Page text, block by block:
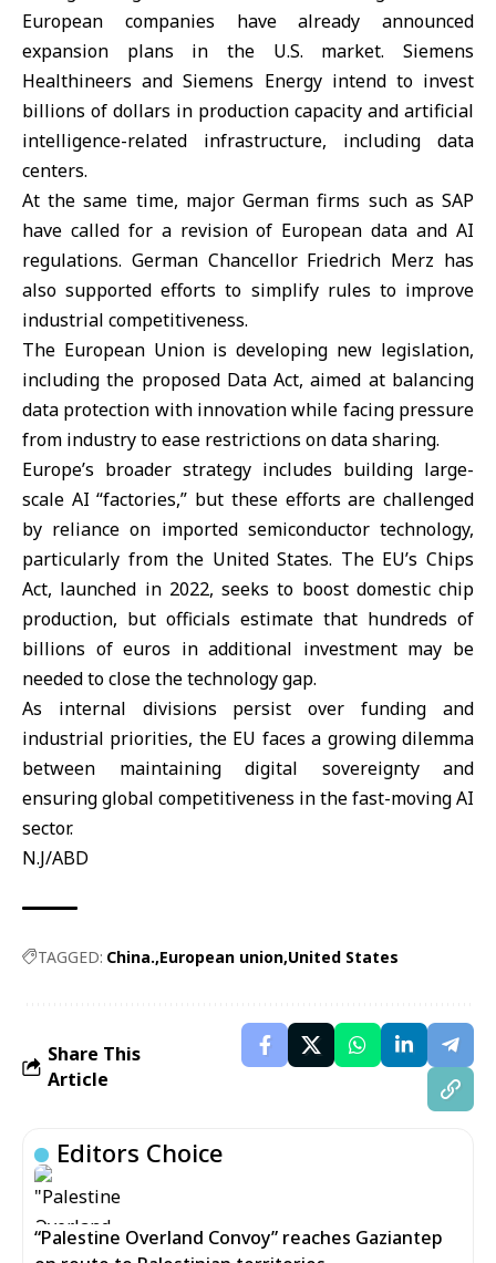
European companies have already announced
expansion plans in the U.S. market. Siemens
Healthineers and Siemens Energy intend to invest
billions of dollars in production capacity and artificial
intelligence-related infrastructure, including data
centers.
At the same time, major German firms such as SAP
have called for a revision of European data and AI
regulations. German Chancellor Friedrich Merz has
also supported efforts to simplify rules to improve
industrial competitiveness.
The European Union is developing new legislation,
including the proposed Data Act, aimed at balancing
data protection with innovation while facing pressure
from industry to ease restrictions on data sharing.
Europe’s broader strategy includes building large-
scale AI “factories,” but these efforts are challenged
by reliance on imported semiconductor technology,
particularly from the United States. The EU’s Chips
Act, launched in 2022, seeks to boost domestic chip
production, but officials estimate that hundreds of
billions of euros in additional investment may be
needed to close the technology gap.
As internal divisions persist over funding and
industrial priorities, the EU faces a growing dilemma
between maintaining digital sovereignty and
ensuring global competitiveness in the fast-moving AI
sector.
N.J/ABD
TAGGED: China. European union United States
Share This
Article
Editors Choice
“Palestine Overland Convoy” reaches Gaziantep